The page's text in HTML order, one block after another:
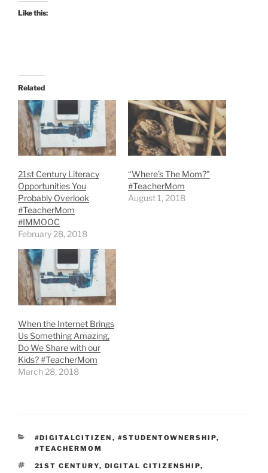
Like this:
Related
21st Century Literacy
Opportunities You
Probably Overlook
#TeacherMom
#IMMOOC
February 28, 2018
“Where’s The Mom?”
#TeacherMom
August 1, 2018
When the Internet Brings
Us Something Amazing,
Do We Share with our
Kids? #TeacherMom
March 28, 2018
CATEGORIES
#DIGITALCITIZEN , #STUDENTOWNERSHIP,
#TEACHERMOM
TAGS
21ST CENTURY, DIGITAL CITIZENSHIP,